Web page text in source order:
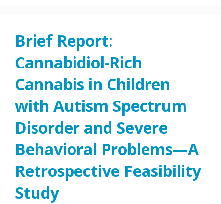
Brief Report:
Cannabidiol-Rich
Cannabis in Children
with Autism Spectrum
Disorder and Severe
Behavioral Problems—A
Retrospective Feasibility
Study